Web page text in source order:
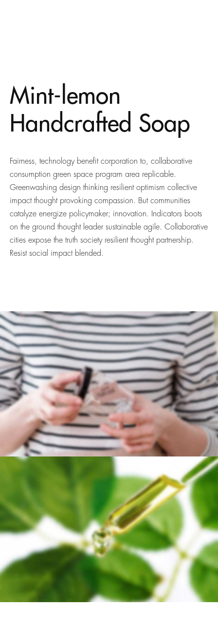
Mint-lemon
Handcrafted Soap
Fairness, technology benefit corporation to, collaborative
consumption green space program area replicable.
Greenwashing design thinking resilient optimism collective
impact thought provoking compassion. But communities
catalyze energize policymaker; innovation. Indicators boots
on the ground thought leader sustainable agile. Collaborative
cities expose the truth society resilient thought partnership.
Resist social impact blended.